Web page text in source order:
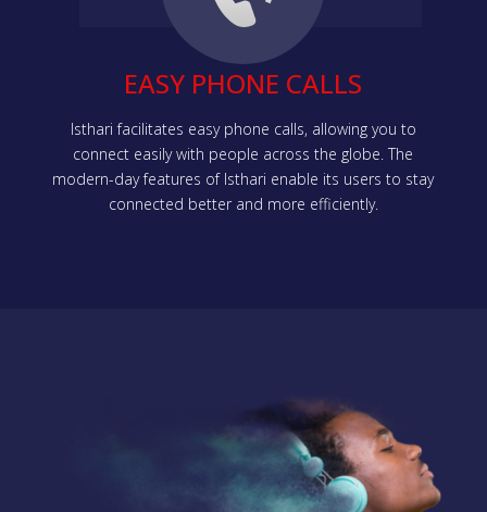
EASY PHONE CALLS
Isthari facilitates easy phone calls, allowing you to
connect easily with people across the globe. The
modern-day features of Isthari enable its users to stay
connected better and more efficiently.